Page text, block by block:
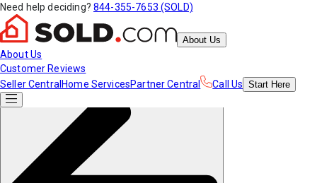
Need help deciding? 844-355-7653 (SOLD)
About Us
About Us
Customer Reviews
Seller Central Home ServicesPartner Central Call Us Start Here